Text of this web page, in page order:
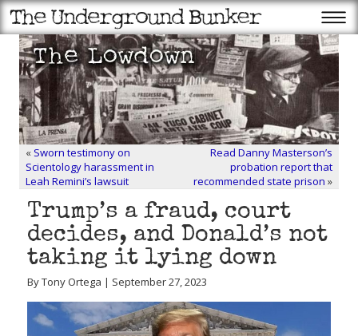
« Sworn testimony on
Scientology harassment in
Leah Remini’s lawsuit
Read Danny Masterson’s
probation report that
recommended state prison »
Trump’s a fraud, court
decides, and Donald’s not
taking it lying down
By Tony Ortega | September 27, 2023